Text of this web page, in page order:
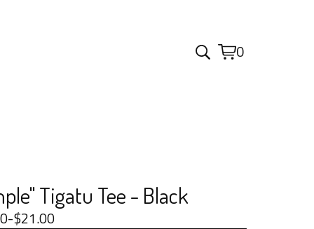
0
View
0
Tigatu Tee - Black
-$21.00